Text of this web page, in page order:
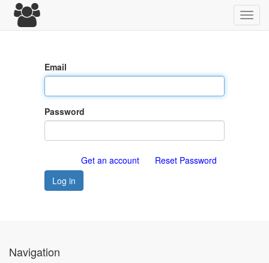
Email
Password
Reset Password
Get an account
Log in
Navigation